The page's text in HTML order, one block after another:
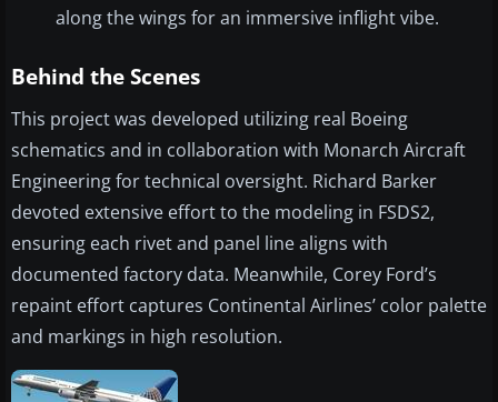
along the wings for an immersive inflight vibe.
Behind the Scenes
This project was developed utilizing real Boeing
schematics and in collaboration with Monarch Aircraft
Engineering for technical oversight. Richard Barker
devoted extensive effort to the modeling in FSDS2,
ensuring each rivet and panel line aligns with
documented factory data. Meanwhile, Corey Ford’s
repaint effort captures Continental Airlines’ color palette
and markings in high resolution.